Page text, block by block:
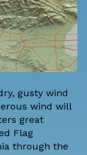
gusty wind
wind will
great
Flag
through the